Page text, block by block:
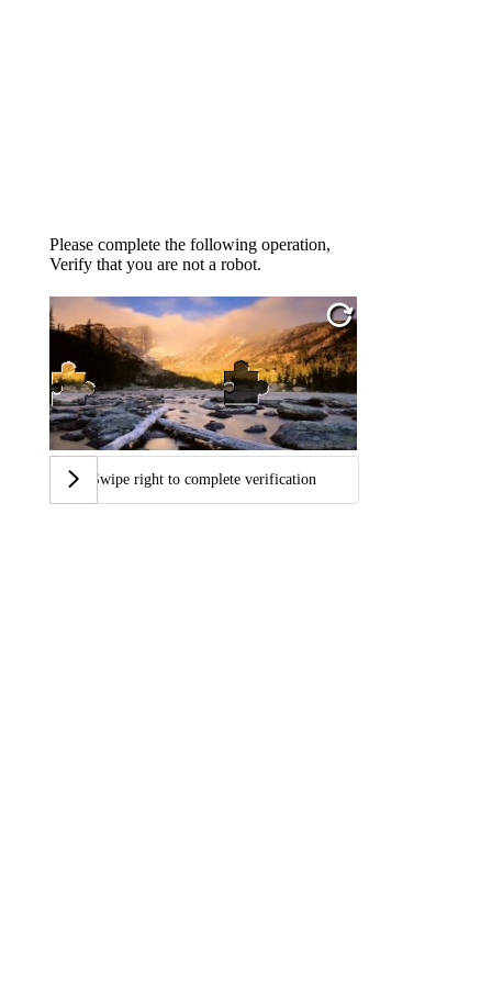
Please complete the following operation,
Verify that you are not a robot.
Swipe right to complete verification